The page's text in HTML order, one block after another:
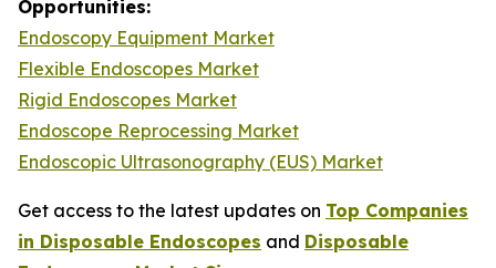
Opportunities:
Endoscopy Equipment Market
Flexible Endoscopes Market
Rigid Endoscopes Market
Endoscope Reprocessing Market
Endoscopic Ultrasonography (EUS) Market
Get access to the latest updates on Top Companies
in Disposable Endoscopes and Disposable